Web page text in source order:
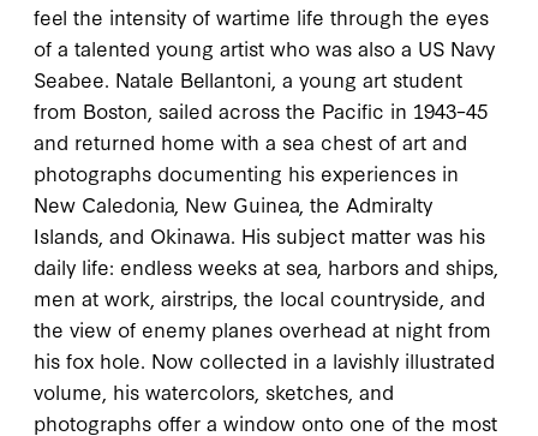
feel the intensity of wartime life through the eyes
of a talented young artist who was also a US Navy
Seabee. Natale Bellantoni, a young art student
from Boston, sailed across the Pacific in 1943–45
and returned home with a sea chest of art and
photographs documenting his experiences in
New Caledonia, New Guinea, the Admiralty
Islands, and Okinawa. His subject matter was his
daily life: endless weeks at sea, harbors and ships,
men at work, airstrips, the local countryside, and
the view of enemy planes overhead at night from
his fox hole. Now collected in a lavishly illustrated
volume, his watercolors, sketches, and
photographs offer a window onto one of the most